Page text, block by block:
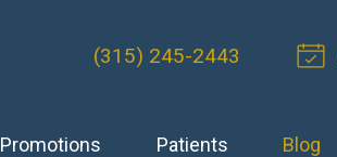
(315) 245-2443
Promotions Patients Blog